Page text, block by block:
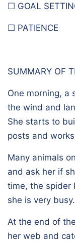
☐ GOAL
☐ PATIENCE
SUMMARY OF
One morning, a
the wind and
She starts to
posts and
Many animals
and ask her if
time, the spider
she is very busy.
At the end of
her web and